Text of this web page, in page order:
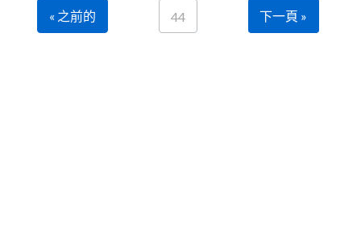
« 之前的 44 下一頁 »